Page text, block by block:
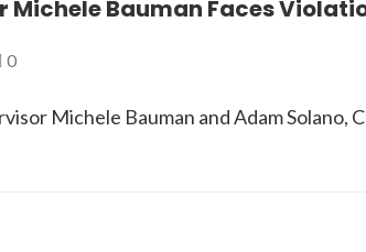
Michele Bauman Faces
0
Michele Bauman and Adam